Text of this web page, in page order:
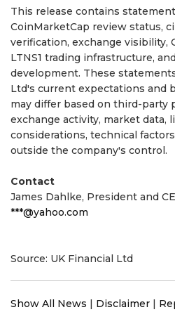
This release contains
CoinMarketCap review status,
verification, exchange visibility,
LTNS1 trading infrastructure,
development. These
Ltd's current expectations and
may differ based on third-party
exchange activity, market data,
considerations, technical
outside the company's control.
Contact
James Dahlke, President and
***@yahoo.com
Source: UK Financial Ltd
Show All News | Disclaimer |